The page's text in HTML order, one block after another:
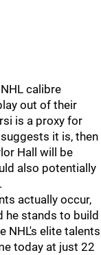
calibre
out of their
is a proxy for
it is, then
Hall will be
also potentially
actually occur,
he stands to build
NHL's elite talents
today at just 22